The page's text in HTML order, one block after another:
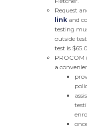
Request
link and
testing
outside
test is
PROCOM
a